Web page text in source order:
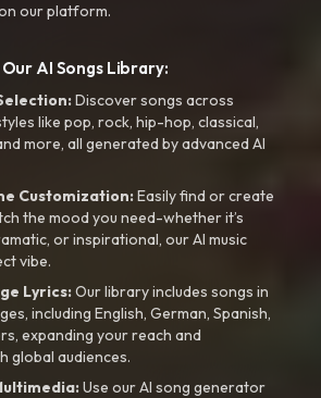
our platform.
AI Songs Library:
Discover songs across
like pop, rock, hip-hop, classical,
more, all generated by advanced AI
Customization:Easily find or create
the mood you need-whether it’s
or inspirational, our AI music
vibe.
Lyrics:Our library includes songs in
including English, German, Spanish,
expanding your reach and
global audiences.
Use our AI song generator